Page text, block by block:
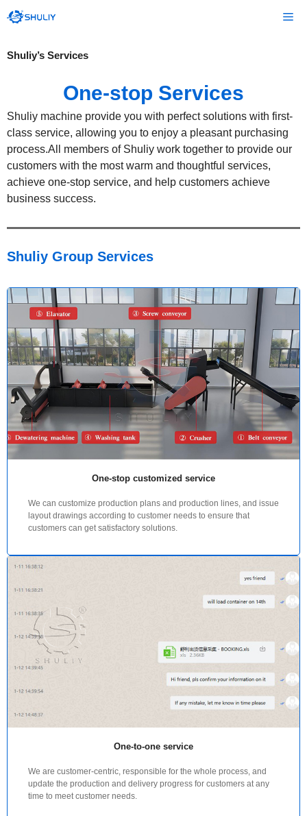
Shuliy’s Services
One-stop Services
Shuliy machine provide you with perfect solutions with first-
class service, allowing you to enjoy a pleasant purchasing
process.All members of Shuliy work together to provide our
customers with the most warm and thoughtful services,
achieve one-stop service, and help customers achieve
business success.
Shuliy Group Services
One-stop customized service
We can customize production plans and production lines, and issue
layout drawings according to customer needs to ensure that
customers can get satisfactory solutions.
One-to-one service
We are customer-centric, responsible for the whole process, and
update the production and delivery progress for customers at any
time to meet customer needs.